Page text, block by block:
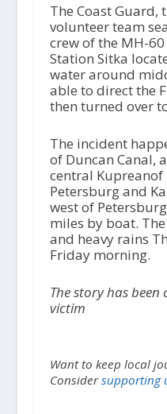
The Coast Guard,
volunteer team
crew of the MH-
Station Sitka
water around
able to direct the
then turned over
The incident
of Duncan Canal,
central Kupreanof
Petersburg and
west of
miles by boat.
and heavy rains
Friday morning.
The story has
victim
Want to keep local
Considersupporting